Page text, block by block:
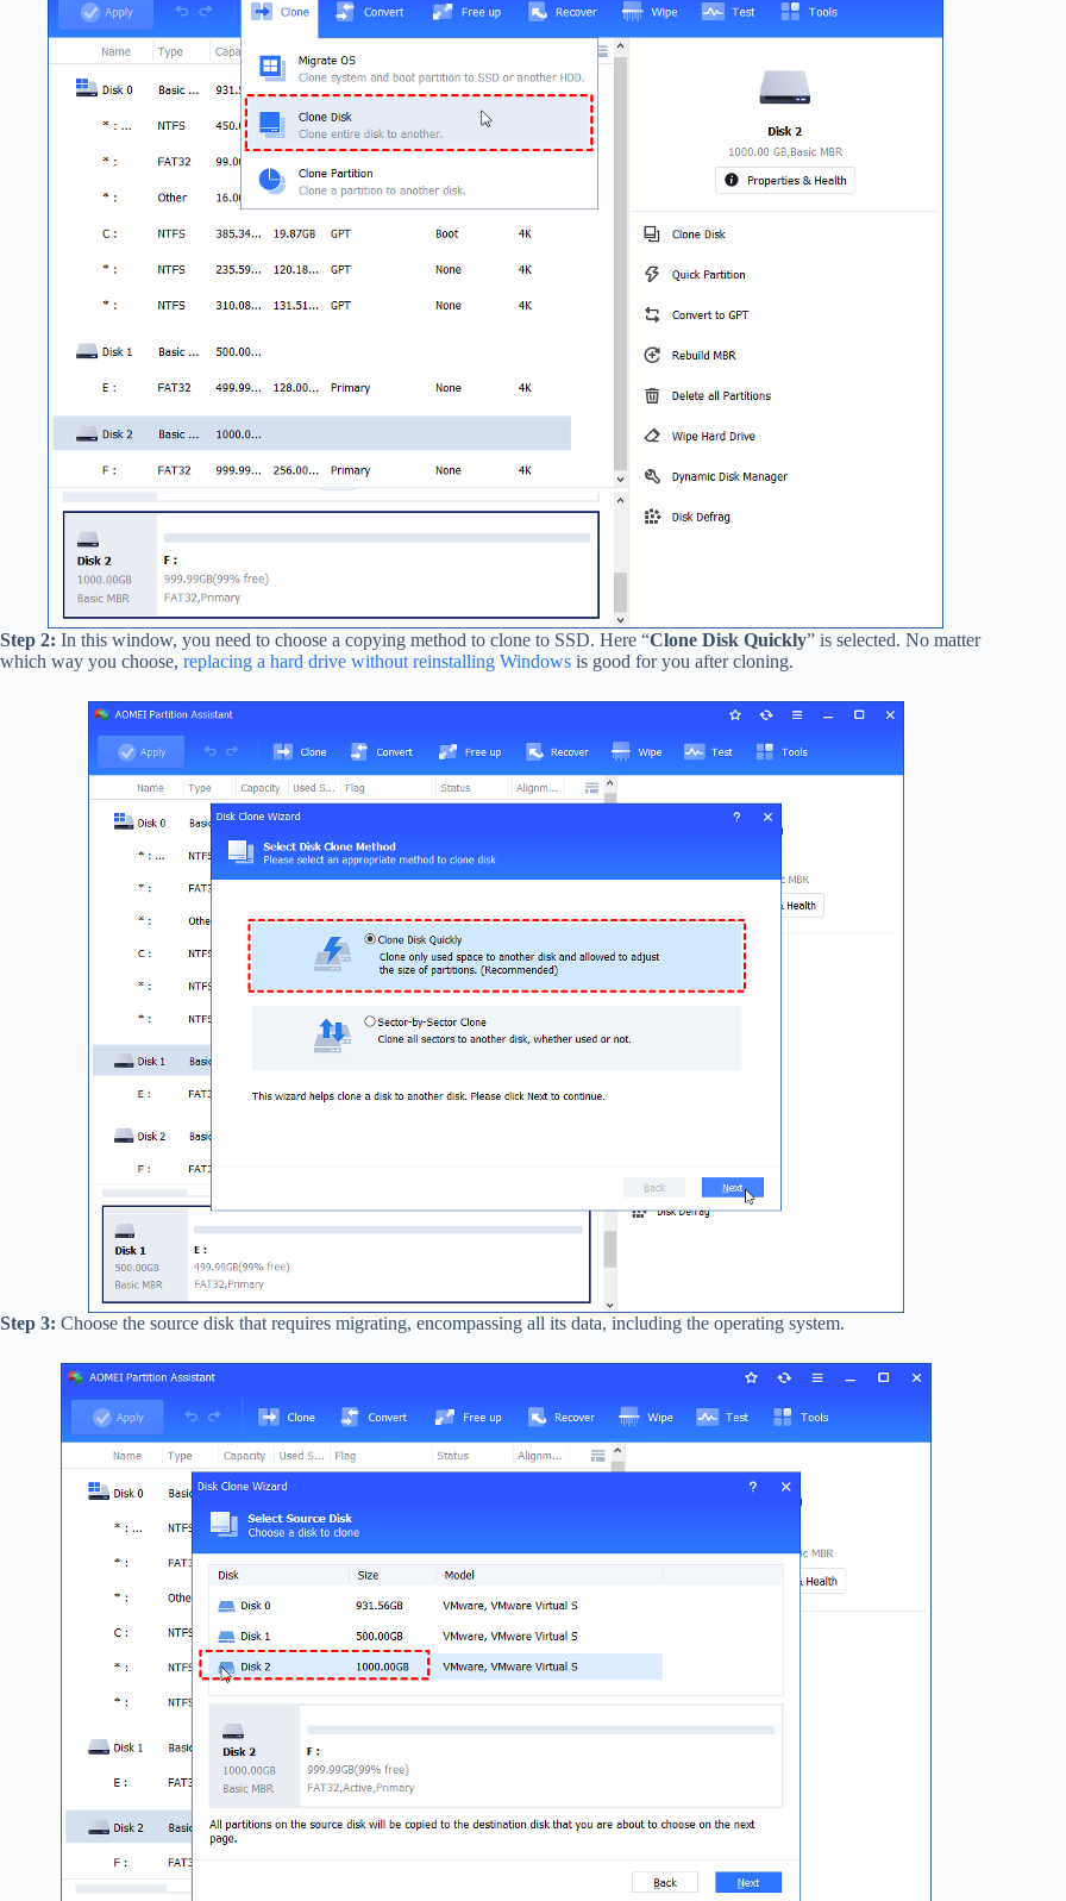
Step 2: In this window, you need to choose a copying method to clone to SSD. Here “Clone Disk Quickly” is selected. No matter
which way you choose, replacing a hard drive without reinstalling Windows is good for you after cloning.
Step 3: Choose the source disk that requires migrating, encompassing all its data, including the operating system.